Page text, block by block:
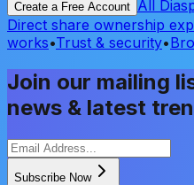
Create a Free Account All
Direct share ownership
works•Trust & security•
Join our mailing
news & latest
Subscribe Now